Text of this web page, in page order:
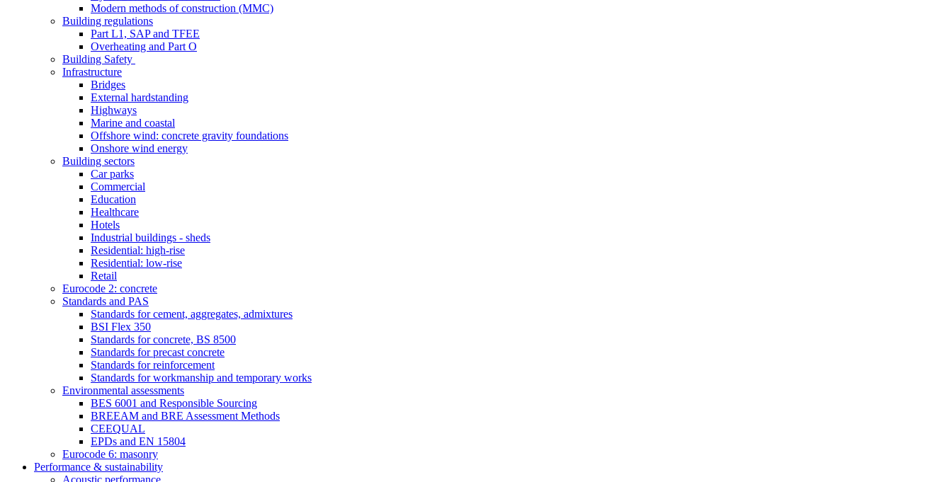
Modern methods of construction (MMC)
Building regulations
Part L1, SAP and TFEE
Overheating and Part O
Building Safety
Infrastructure
Bridges
External hardstanding
Highways
Marine and coastal
Offshore wind: concrete gravity foundations
Onshore wind energy
Building sectors
Car parks
Commercial
Education
Healthcare
Hotels
Industrial buildings - sheds
Residential: high-rise
Residential: low-rise
Retail
Eurocode 2: concrete
Standards and PAS
Standards for cement, aggregates, admixtures
BSI Flex 350
Standards for concrete, BS 8500
Standards for precast concrete
Standards for reinforcement
Standards for workmanship and temporary works
Environmental assessments
BES 6001 and Responsible Sourcing
BREEAM and BRE Assessment Methods
CEEQUAL
EPDs and EN 15804
Eurocode 6: masonry
Performance & sustainability
Acoustic performance